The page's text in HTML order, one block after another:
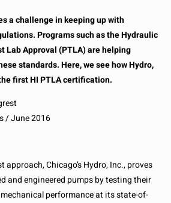
a challenge in keeping up with
Programs such as the Hydraulic
Lab Approval (PTLA) are helping
standards. Here, we see how Hydro,
first HI PTLA certification.
/ June 2016
Chicago’s Hydro, Inc., proves
and engineered pumps by testing their
performance at its state-of-